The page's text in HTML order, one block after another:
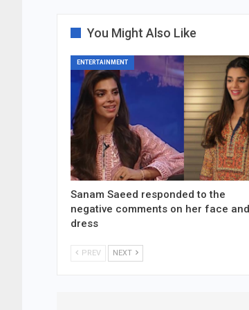
You Might Also Like
ENTERTAINMENT
Sanam Saeed responded to the
negative comments on her face and
dress
PREV NEXT